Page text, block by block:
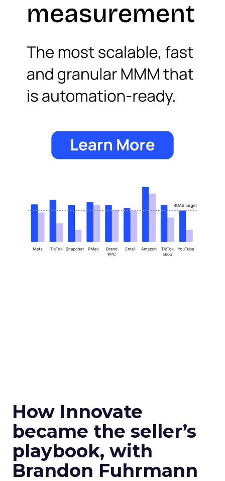
How Innovate
became the seller’s
playbook, with
Brandon Fuhrmann